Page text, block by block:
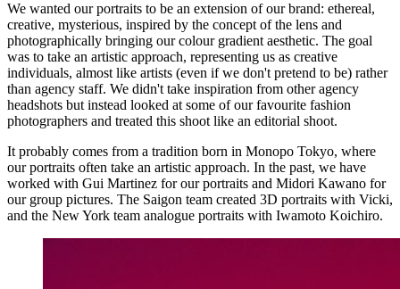
We wanted our portraits to be an extension of our brand: ethereal,
creative, mysterious, inspired by the concept of the lens and
photographically bringing our colour gradient aesthetic. The goal
was to take an artistic approach, representing us as creative
individuals, almost like artists (even if we don't pretend to be) rather
than agency staff. We didn't take inspiration from other agency
headshots but instead looked at some of our favourite fashion
photographers and treated this shoot like an editorial shoot.
It probably comes from a tradition born in Monopo Tokyo, where
our portraits often take an artistic approach. In the past, we have
worked with Gui Martinez for our portraits and Midori Kawano for
our group pictures. The Saigon team created 3D portraits with Vicki,
and the New York team analogue portraits with Iwamoto Koichiro.